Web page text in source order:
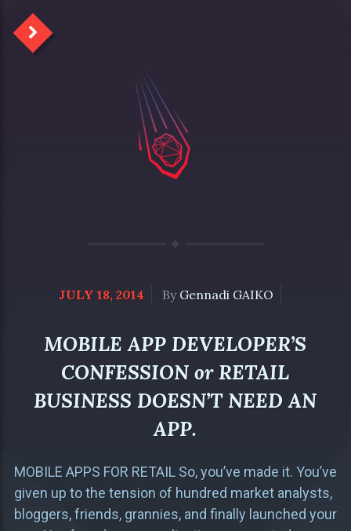
JULY 18, 2014 By Gennadi GAIKO
MOBILE APP DEVELOPER’S
CONFESSION or RETAIL
BUSINESS DOESN’T NEED AN
APP.
MOBILE APPS FOR RETAIL So, you’ve made it. You’ve
given up to the tension of hundred market analysts,
bloggers, friends, grannies, and finally launched your